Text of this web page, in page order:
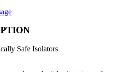
Safe Isolators